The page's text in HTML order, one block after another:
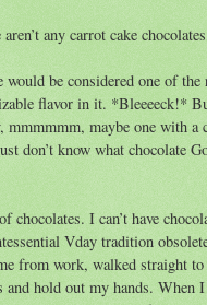
any carrot cake
be considered one of
flavor in it. *Bleeeeck!*
maybe one with a
don’t know what chocolate
chocolates. I can’t have
Vday tradition
from work, walked straight to
and hold out my hands. When I